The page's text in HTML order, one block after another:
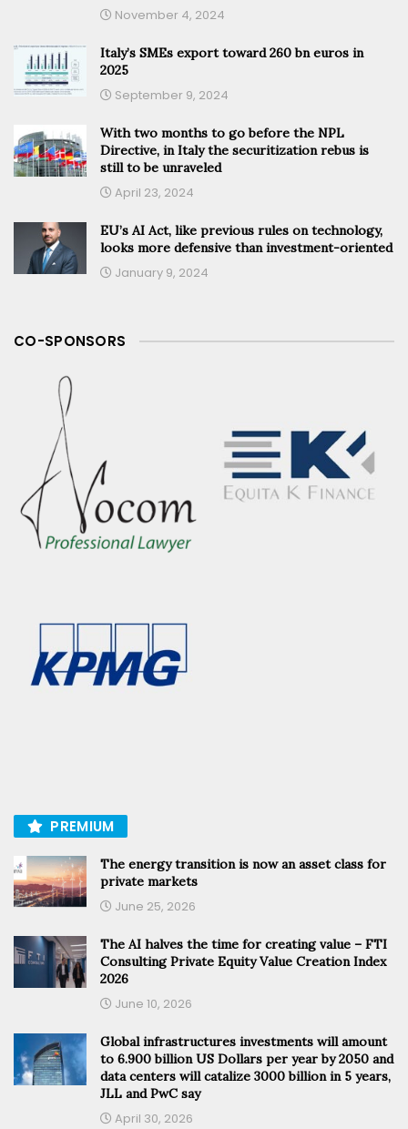
November 4, 2024
Italy’s SMEs export toward 260 bn euros in
2025
September 9, 2024
With two months to go before the NPL
Directive, in Italy the securitization rebus is
still to be unraveled
April 23, 2024
EU’s AI Act, like previous rules on technology,
looks more defensive than investment-oriented
January 9, 2024
CO-SPONSORS
PREMIUM
The energy transition is now an asset class for
private markets
June 25, 2026
The AI halves the time for creating value – FTI
Consulting Private Equity Value Creation Index
2026
June 10, 2026
Global infrastructures investments will amount
to 6.900 billion US Dollars per year by 2050 and
data centers will catalize 3000 billion in 5 years,
JLL and PwC say
April 30, 2026